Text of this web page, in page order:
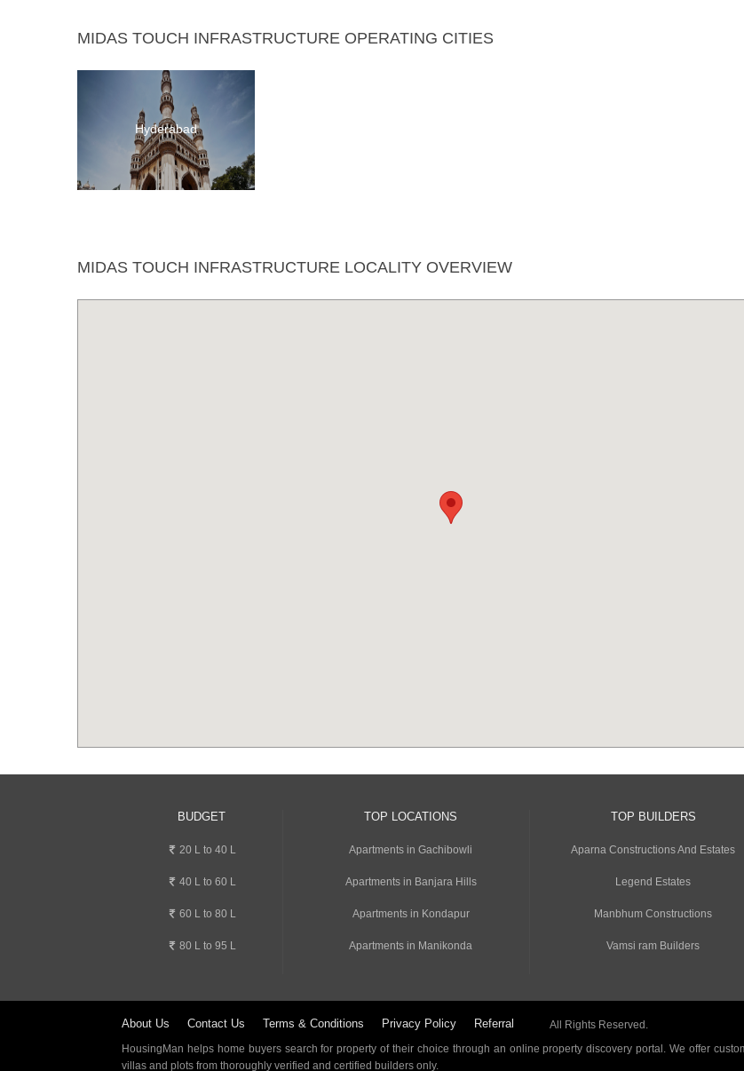
MIDAS TOUCH INFRASTRUCTURE OPERATING CITIES
Hyderabad
MIDAS TOUCH INFRASTRUCTURE LOCALITY OVERVIEW
BUDGET
20 L to 40 L
40 L to 60 L
60 L to 80 L
80 L to 95 L
TOP LOCATIONS
Apartments in Gachibowli
Apartments in Banjara Hills
Apartments in Kondapur
Apartments in Manikonda
TOP BUILDERS
Aparna Constructions And Estates
Legend Estates
Manbhum Constructions
Vamsi ram Builders
About Us Contact Us Terms & Conditions Privacy Policy Referral
All Rights Reserved.
HousingMan helps home buyers search for property of their choice through an online property discovery portal. We offer
villas and plots from thoroughly verified and certified builders only.